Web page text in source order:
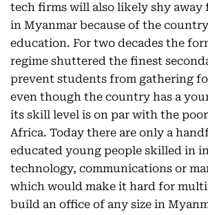
tech firms will also likely shy away
in Myanmar because of the
education. For two decades the
regime shuttered the finest
prevent students from gathering
even though the country has a
its skill level is on par with the
Africa. Today there are only a
educated young people skilled in
technology, communications or
which would make it hard for
build an office of any size in